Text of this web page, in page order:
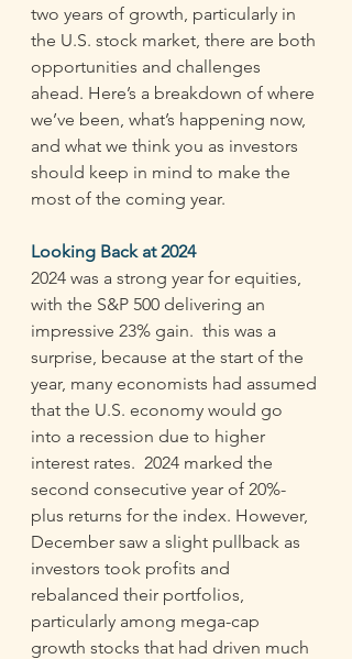
two years of growth, particularly in
the U.S. stock market, there are both
opportunities and challenges
ahead. Here’s a breakdown of where
we’ve been, what’s happening now,
and what we think you as investors
should keep in mind to make the
most of the coming year.
Looking Back at 2024
2024 was a strong year for equities,
with the S&P 500 delivering an
impressive 23% gain.  this was a
surprise, because at the start of the
year, many economists had assumed
that the U.S. economy would go
into a recession due to higher
interest rates.  2024 marked the
second consecutive year of 20%-
plus returns for the index. However,
December saw a slight pullback as
investors took profits and
rebalanced their portfolios,
particularly among mega-cap
growth stocks that had driven much